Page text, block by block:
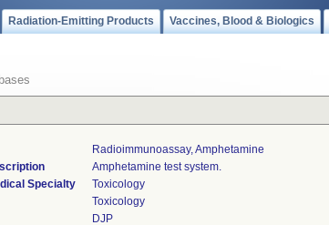
Radiation-Emitting Products Vaccines, Blood & Biologics
Radioimmunoassay, Amphetamine
Amphetamine test system.
Specialty
Toxicology
Toxicology
DJP